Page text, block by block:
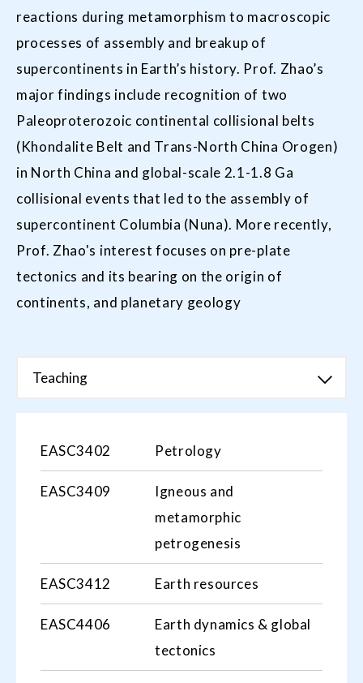
reactions during metamorphism to macroscopic
processes of assembly and breakup of
supercontinents in Earth’s history. Prof. Zhao’s
major findings include recognition of two
Paleoproterozoic continental collisional belts
(Khondalite Belt and Trans-North China Orogen)
in North China and global-scale 2.1-1.8 Ga
collisional events that led to the assembly of
supercontinent Columbia (Nuna). More recently,
Prof. Zhao's interest focuses on pre-plate
tectonics and its bearing on the origin of
continents, and planetary geology
Teaching
EASC3402 Petrology
EASC3409
Igneous and
metamorphic
petrogenesis
EASC3412 Earth resources
EASC4406
Earth dynamics & global
tectonics